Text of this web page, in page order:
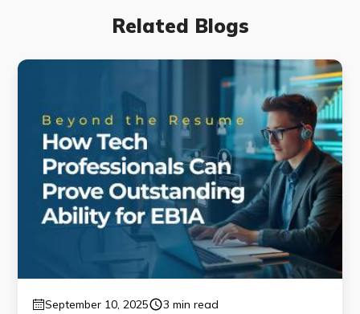
Related Blogs
September 10, 2025 3 min read